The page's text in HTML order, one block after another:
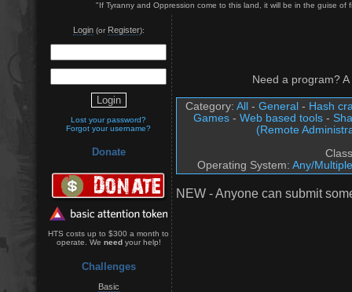
"If Tyranny and Oppression come to this land, it will be in the guise
Login(or Register):
Lost your password?
Forgot your username?
Donate
HTS costs up to $300 a month to
operate. We needyour help!
Challenges
Basic
Need a program?
Category: All - General - Hash
Games- Web based tools-
(Remote
Operating System: Any/Multiple
NEW - Anyone can submit